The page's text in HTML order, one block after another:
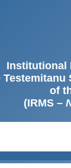
Institutional
Testemitanu
of
(IRMS –